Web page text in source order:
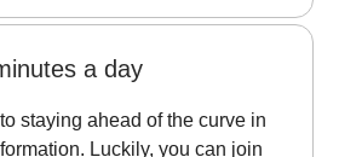
a day
staying ahead of the curve in
Luckily, you can join